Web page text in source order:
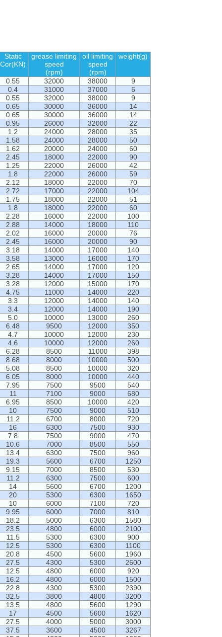
Static
Cor(KN)
grease limiting
speed
(rpm)
oil limiting
speed
(rpm)
weight(g)
0.55 32000 38000
9
0.4
31000 37000
6
0.55
32000 38000
9
0.65
30000 36000
14
0.65
30000 36000
14
0.95
26000 32000
22
1.2
24000 28000
35
1.58
24000 28000
50
1.62
20000 24000
60
2.45
18000 22000
90
1.25
22000 26000
42
1.8
22000 26000
59
2.12
18000 22000
70
2.72
17000 22000
104
1.75
18000 22000
51
1.8
18000 22000
60
2.28
16000 22000
100
2.88
14000 18000
110
2.02
16000 20000
76
2.45
16000 20000
90
3.18
14000 17000
140
3.58
13000 16000
170
2.65
14000 17000
120
3.28
14000 17000
150
3.28
12000 15000
170
4.75
11000 14000
220
3.3
12000 14000
140
3.4
12000 14000
190
5.0
10000 13000
260
6.48
9500 12000
350
4.7
10000 12000
230
4.6
10000 12000
260
6.28
8500 11000
398
8.68
8000 10000
500
5.08
8500 10000
320
6.05
8000 10000
440
7.95
7500 9500
540
11
7100 9000
680
6.95
8500 10000
420
10
7500 9000
510
11.2
6700 8000
720
16
6300 7500
930
7.8
7500 9000
470
10.6
7000 8500
550
13.4
6300 7500
960
19.3
5600 6700
1250
9.15
7000 8500
530
11.2
6300 7500
600
14
5600 6700
1200
20
5300 6300
1650
10
6000 7100
720
9.95
6000 7000
810
18.2
5000 6300
1580
23.5
4800 6000
2100
11.5
5300 6300
900
12.5
5300 6300
1100
20.8
4500 5600
1960
27.5
4300 5300
2600
12.5
4800 6000
920
16.2
4800 6000
1500
22.8
4300 5300
2390
32.5
3800 4800
3200
13.5
4800 5600
1290
17
4500 5600
1620
27.5
4000 5000
3000
37.5
3600 4500
3267